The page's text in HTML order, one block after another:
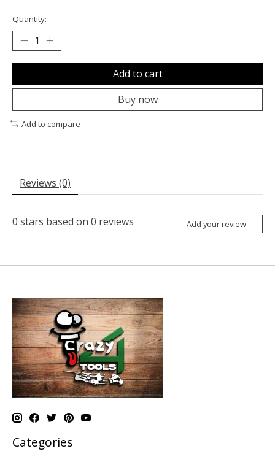
Quantity:
Add to cart
Buy now
Add to compare
Reviews (0)
0 stars based on 0 reviews Add your review
Categories